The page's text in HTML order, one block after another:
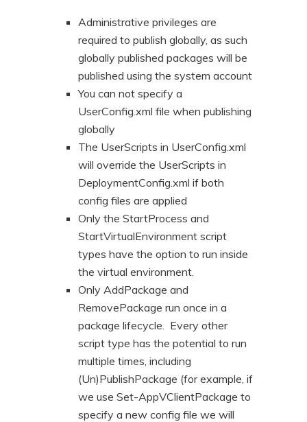
Administrative privileges are
required to publish globally, as such
globally published packages will be
published using the system account
You can not specify a
UserConfig.xml file when publishing
globally
The UserScripts in UserConfig.xml
will override the UserScripts in
DeploymentConfig.xml if both
config files are applied
Only the StartProcess and
StartVirtualEnvironment script
types have the option to run inside
the virtual environment.
Only AddPackage and
RemovePackage run once in a
package lifecycle. Every other
script type has the potential to run
multiple times, including
(Un)PublishPackage (for example, if
we use Set-AppVClientPackage to
specify a new config file we will